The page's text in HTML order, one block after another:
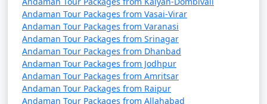
Andaman Tour Packages from Vasai-Virar
Andaman Tour Packages from Varanasi
Andaman Tour Packages from Srinagar
Andaman Tour Packages from Dhanbad
Andaman Tour Packages from Jodhpur
Andaman Tour Packages from Amritsar
Andaman Tour Packages from Raipur
Andaman Tour Packages from Allahabad